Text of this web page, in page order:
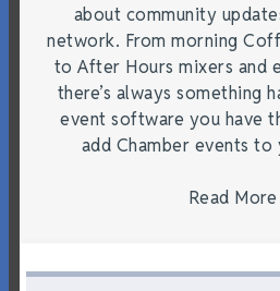
about community
network. From morning
to After Hours mixers and
there’s always something
event software you have
add Chamber events
Read More